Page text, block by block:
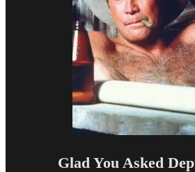
Glad You Asked